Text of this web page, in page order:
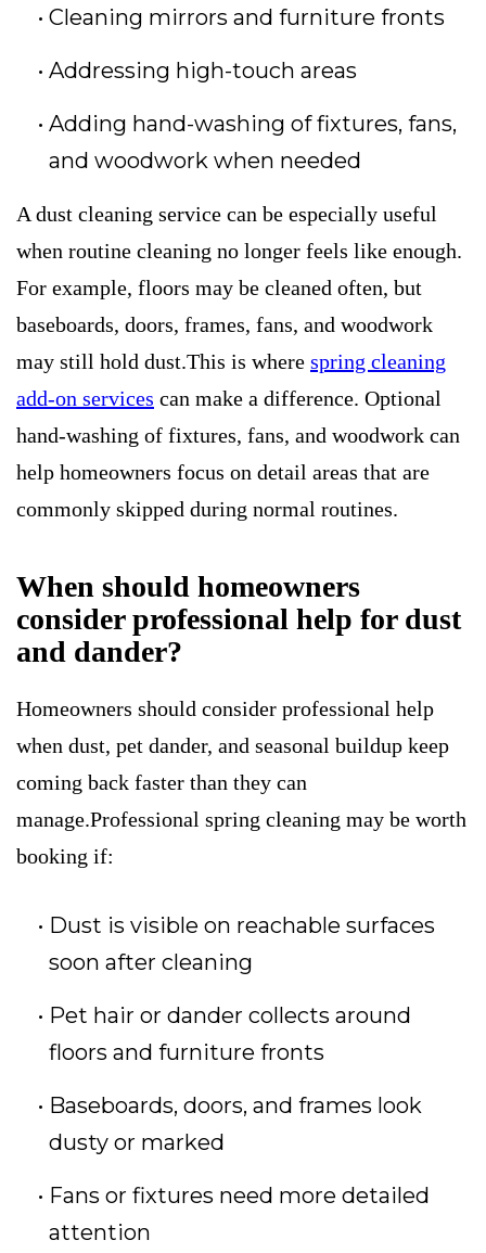
Cleaning mirrors and furniture fronts
Addressing high-touch areas
Adding hand-washing of fixtures, fans,
and woodwork when needed
A dust cleaning service can be especially useful
when routine cleaning no longer feels like enough.
For example, floors may be cleaned often, but
baseboards, doors, frames, fans, and woodwork
may still hold dust.This is where spring cleaning
add-on services can make a difference. Optional
hand-washing of fixtures, fans, and woodwork can
help homeowners focus on detail areas that are
commonly skipped during normal routines.
When should homeowners
consider professional help for dust
and dander?
Homeowners should consider professional help
when dust, pet dander, and seasonal buildup keep
coming back faster than they can
manage.Professional spring cleaning may be worth
booking if:
Dust is visible on reachable surfaces
soon after cleaning
Pet hair or dander collects around
floors and furniture fronts
Baseboards, doors, and frames look
dusty or marked
Fans or fixtures need more detailed
attention